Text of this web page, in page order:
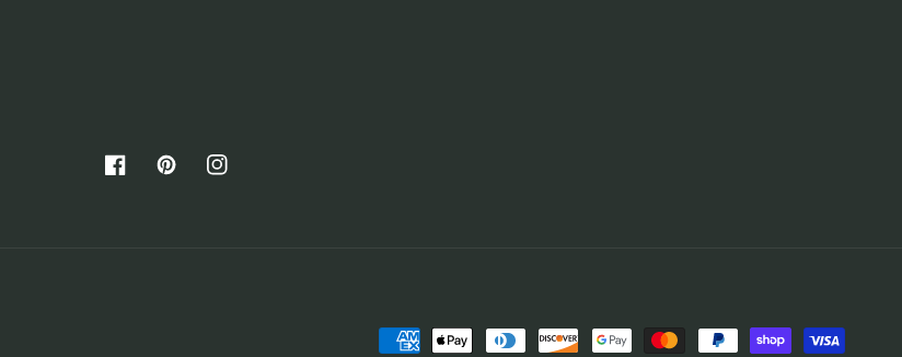
FacebookPinterestInstagram
Payment